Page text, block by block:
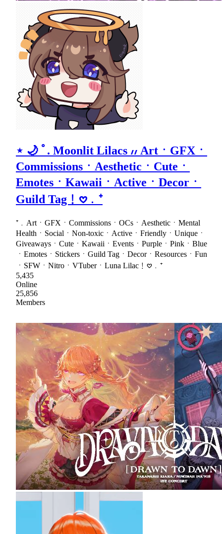
⋆ 🌙 ﾟ. Moonlit Lilacs ៸៸ ArtㆍGFXㆍ
CommissionsㆍAestheticㆍCuteㆍ
EmotesㆍKawaiiㆍActiveㆍDecorㆍ
Guild Tag﹗𖹭﹒⁺
⁺﹒ArtㆍGFXㆍCommissionsㆍOCsㆍAestheticㆍMental
HealthㆍSocialㆍNon-toxicㆍActiveㆍFriendlyㆍUniqueㆍ
GiveawaysㆍCuteㆍKawaiiㆍEventsㆍPurpleㆍPinkㆍBlue
ㆍEmotesㆍStickersㆍGuild TagㆍDecorㆍResourcesㆍFun
ㆍSFWㆍNitroㆍVTuberㆍLuna Lilac﹗𖹭﹒⁺
5,435
Online
25,856
Members